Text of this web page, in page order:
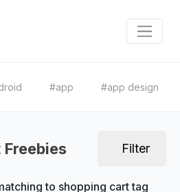
#app #app design
Freebies Filter
to shopping cart tag